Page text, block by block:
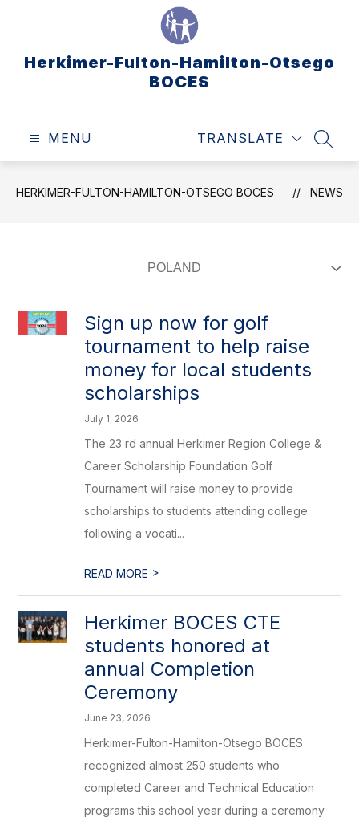
Herkimer-Fulton-Hamilton-Otsego
BOCES
MENU TRANSLATE
HERKIMER-FULTON-HAMILTON-OTSEGO BOCES NEWS
Sign up now for golf
tournament to help raise
money for local students
scholarships
July 1, 2026
The 23 rd annual Herkimer Region College &
Career Scholarship Foundation Golf
Tournament will raise money to provide
scholarships to students attending college
following a vocati...
READ MORE >
Herkimer BOCES CTE
students honored at
annual Completion
Ceremony
June 23, 2026
Herkimer-Fulton-Hamilton-Otsego BOCES
recognized almost 250 students who
completed Career and Technical Education
programs this school year during a ceremony